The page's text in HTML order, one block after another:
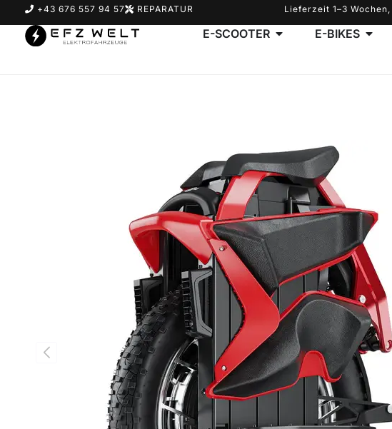
+43 676 557 94 57 REPARATUR Lieferzeit 1–3
E-SCOOTER E-BIKES